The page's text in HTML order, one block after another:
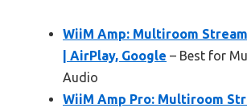
WiiM Amp: Multiroom
| AirPlay, Google – Best for
Audio
WiiM Amp Pro: Multiroom